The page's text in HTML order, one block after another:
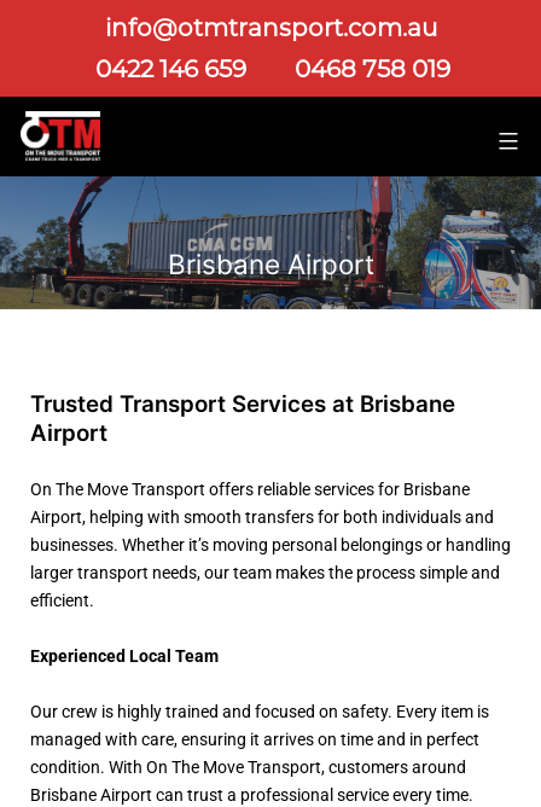
info@otmtransport.com.au
0468 758 019
0422 146 659
Brisbane Airport
Trusted Transport Services at Brisbane
Airport
On The Move Transport offers reliable services for Brisbane
Airport, helping with smooth transfers for both individuals and
businesses. Whether it’s moving personal belongings or handling
larger transport needs, our team makes the process simple and
efficient.
Experienced Local Team
Our crew is highly trained and focused on safety. Every item is
managed with care, ensuring it arrives on time and in perfect
condition. With On The Move Transport, customers around
Brisbane Airport can trust a professional service every time.